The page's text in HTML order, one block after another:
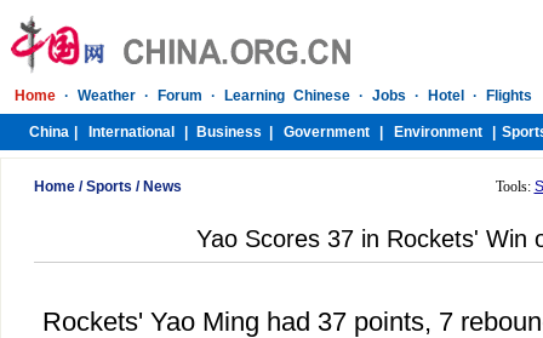
Home/Sports / News Tools:
Yao Scores 37 in Rockets' Win
Rockets' Yao Ming had 37 points, 7